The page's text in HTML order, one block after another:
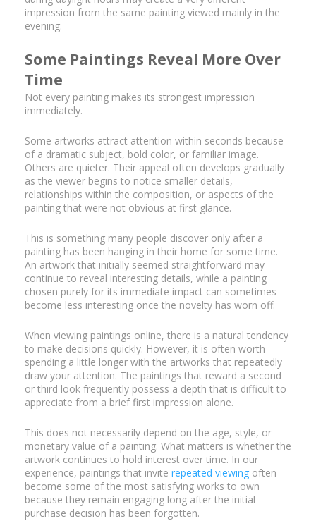
impression from the same painting viewed mainly in the
evening.
Some Paintings Reveal More Over
Time
Not every painting makes its strongest impression
immediately.
Some artworks attract attention within seconds because
of a dramatic subject, bold color, or familiar image.
Others are quieter. Their appeal often develops gradually
as the viewer begins to notice smaller details,
relationships within the composition, or aspects of the
painting that were not obvious at first glance.
This is something many people discover only after a
painting has been hanging in their home for some time.
An artwork that initially seemed straightforward may
continue to reveal interesting details, while a painting
chosen purely for its immediate impact can sometimes
become less interesting once the novelty has worn off.
When viewing paintings online, there is a natural tendency
to make decisions quickly. However, it is often worth
spending a little longer with the artworks that repeatedly
draw your attention. The paintings that reward a second
or third look frequently possess a depth that is difficult to
appreciate from a brief first impression alone.
This does not necessarily depend on the age, style, or
monetary value of a painting. What matters is whether the
artwork continues to hold interest over time. In our
experience, paintings that invite repeated viewingoften
become some of the most satisfying works to own
because they remain engaging long after the initial
purchase decision has been forgotten.